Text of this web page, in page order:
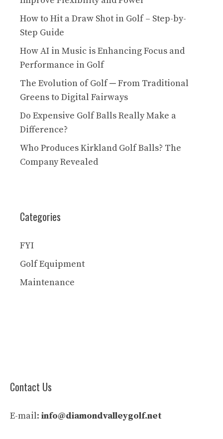
How to Hit a Draw Shot in Golf – Step-by-
Step Guide
How AI in Music is Enhancing Focus and
Performance in Golf
The Evolution of Golf ─ From Traditional
Greens to Digital Fairways
Do Expensive Golf Balls Really Make a
Difference?
Who Produces Kirkland Golf Balls? The
Company Revealed
Categories
FYI
Golf Equipment
Maintenance
Contact Us
E-mail: info@diamondvalleygolf.net